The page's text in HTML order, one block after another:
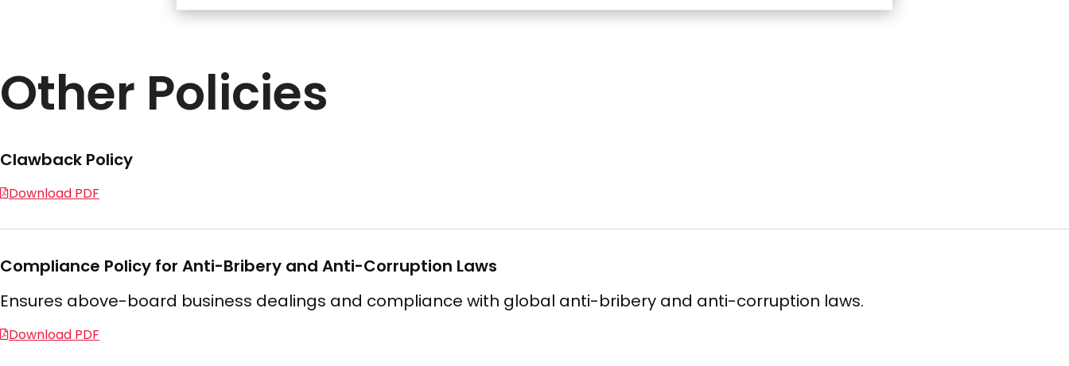
Other Policies
Clawback Policy
Download PDF
Compliance Policy for Anti-Bribery and Anti-Corruption Laws
Ensures above-board business dealings and compliance with global anti-bribery and anti-corruption laws.
Download PDF